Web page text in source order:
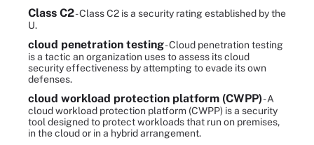
Class C2- Class C2 is a security rating established by the
U.
cloud penetration testing- Cloud penetration testing
is a tactic an organization uses to assess its cloud
security effectiveness by attempting to evade its own
defenses.
cloud workload protection platform (CWPP)- A
cloud workload protection platform (CWPP) is a security
tool designed to protect workloads that run on premises,
in the cloud or in a hybrid arrangement.